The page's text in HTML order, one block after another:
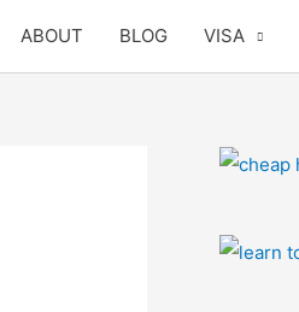
ABOUT BLOG VISA